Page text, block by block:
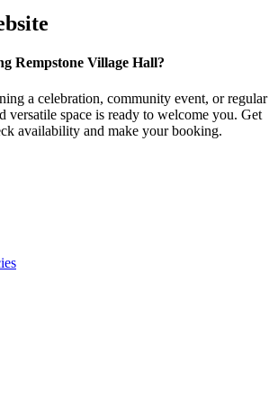
Rempstone Village Hall?
a celebration, community event, or regular
versatile space is ready to welcome you. Get
availability and make your booking.